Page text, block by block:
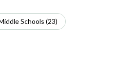
Schools (23)